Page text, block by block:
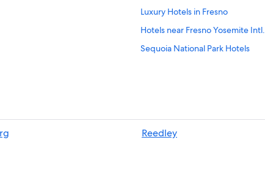
Luxury Hotels in Fresno
Hotels near Fresno Yosemite Intl.
Sequoia National Park Hotels
Selma Hotels
Beach Hotels in California
Reedley